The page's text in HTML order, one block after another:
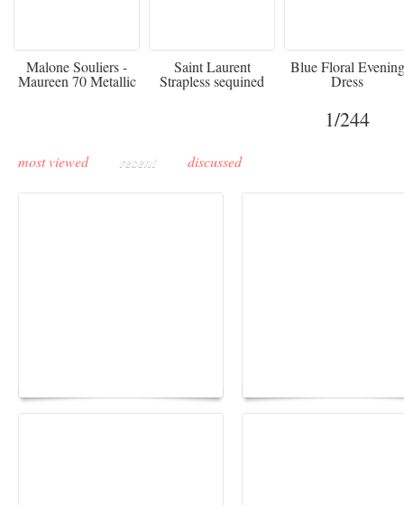
Malone Souliers -
Maureen 70 Metallic
Saint Laurent
Strapless sequined
crepe mini dress
Blue Floral Evening
Dress
1/244
most viewed recent discussed